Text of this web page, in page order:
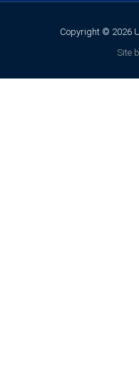
Copyright © 2026
Site